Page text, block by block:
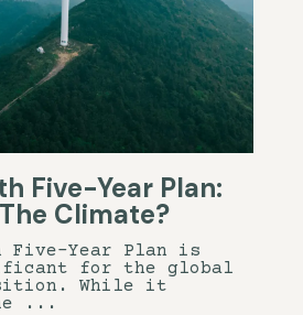
Five-Year Plan:
Climate?
Five-Year Plan is
for the global
While it
...